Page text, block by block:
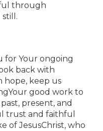
through
for Your ongoing
back with
keep us
good work to
present, and
trust and faithful
of JesusChrist, who